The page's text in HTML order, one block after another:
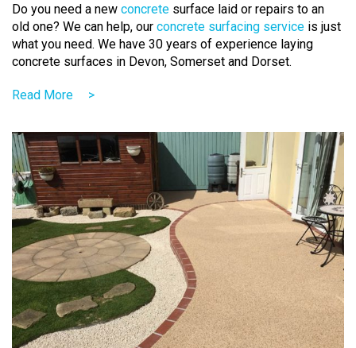
Do you need a new concrete surface laid or repairs to an
old one? We can help, our concrete surfacing service is just
what you need. We have 30 years of experience laying
concrete surfaces in Devon, Somerset and Dorset.
Read More >